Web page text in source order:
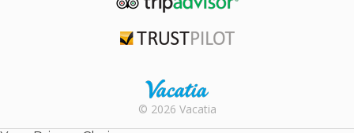
Rental |
© 2026 Vacatia